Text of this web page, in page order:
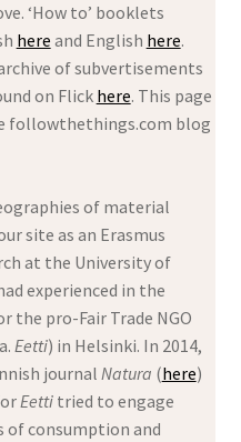
‘How to’ booklets
here and English here.
of subvertisements
on Flickhere. This page
followthethings.com blog
of material
site as an Erasmus
at the University of
experienced in the
the pro-Fair Trade NGO
Eetti) in Helsinki. In 2014,
journalNatura (here)
Eettitried to engage
of consumption and